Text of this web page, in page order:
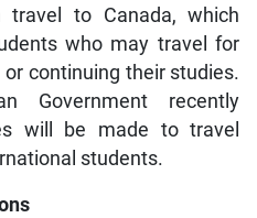
to Canada, which
who may travel for
continuing their studies.
Government recently
will be made to travel
students.